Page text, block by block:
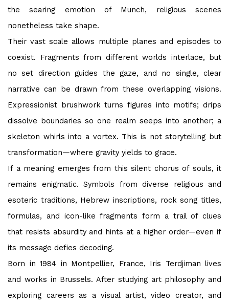
the searing emotion of Munch, religious scenes
nonetheless take shape.
Their vast scale allows multiple planes and episodes to
coexist. Fragments from different worlds interlace, but
no set direction guides the gaze, and no single, clear
narrative can be drawn from these overlapping visions.
Expressionist brushwork turns figures into motifs; drips
dissolve boundaries so one realm seeps into another; a
skeleton whirls into a vortex. This is not storytelling but
transformation—where gravity yields to grace.
If a meaning emerges from this silent chorus of souls, it
remains enigmatic. Symbols from diverse religious and
esoteric traditions, Hebrew inscriptions, rock song titles,
formulas, and icon-like fragments form a trail of clues
that resists absurdity and hints at a higher order—even if
its message defies decoding.
Born in 1984 in Montpellier, France, Iris Terdjiman lives
and works in Brussels. After studying art philosophy and
exploring careers as a visual artist, video creator, and